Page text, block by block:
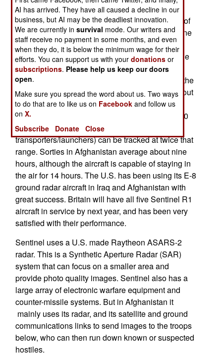
aircraft to Afghanistan. Sentinel is similar to the
three decade old U.S. E-8 JSTARS. But instead of
mounting the radar and computers in a four engine
jet transport (the 707), the British used a 44 ton
Canadian Bombadier Global Express twin engine
business jet. The highly automated Sentinel has
two pilots, and three people in the back running the
surveillance equipment. Sentinel operates at about
15,000 meters (45-50,000 feet) and can track
vehicles, or even people, on the ground up to 160
kilometers away. Large vehicles (like missile
transporters/launchers) can be tracked at twice that
range. Sorties in Afghanistan average about nine
hours, although the aircraft is capable of staying in
the air for 14 hours. The U.S. has been using its E-8
ground radar aircraft in Iraq and Afghanistan with
great success. Britain will have all five Sentinel R1
aircraft in service by next year, and has been very
satisfied with their performance.
Sentinel uses a U.S. made Raytheon ASARS-2
radar. This is a Synthetic Aperture Radar (SAR)
system that can focus on a smaller area and
provide photo quality images. Sentinel also has a
large array of electronic warfare equipment and
counter-missile systems. But in Afghanistan it
mainly uses its radar, and its satellite and ground
communications links to send images to the troops
below, who can then run down known or suspected
hostiles.
AI has arrived. They have all caused a decline in our
business, but AI may be the deadliest innovation.
We are currently insurvival mode. Our writers and
staff receive no payment in some months, and even
when they do, it is below the minimum wage for their
efforts. You can support us with yourdonations or
subscriptions. Please help us keep our doors
open.
Make sure you spread the word about us. Two ways
to do that are to like us on Facebook and follow us
onX.
Subscribe
Donate Close